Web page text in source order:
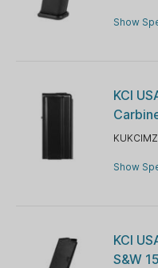
Show
KCI
Show
KCI
S&W